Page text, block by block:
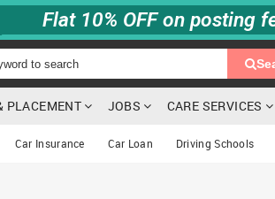
Flat 10% OFF on posting
PLACEMENT JOBS CARE SERVICES
Car Insurance Car Loan Driving Schools